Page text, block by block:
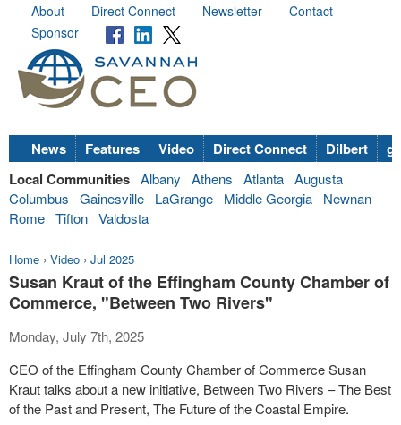
About Direct Connect Newsletter
Contact
Sponsor
News Features Video Direct Connect Dilbert
Local Communities Albany Athens Atlanta Augusta
Columbus
Gainesville LaGrange Middle Georgia
Newnan
Rome Tifton Valdosta
Home › Video › Jul 2025
Susan Kraut of the Effingham County Chamber of
Commerce, "Between Two Rivers"
Monday, July 7th, 2025
CEO of the Effingham County Chamber of Commerce Susan
Kraut talks about a new initiative, Between Two Rivers – The Best
of the Past and Present, The Future of the Coastal Empire.